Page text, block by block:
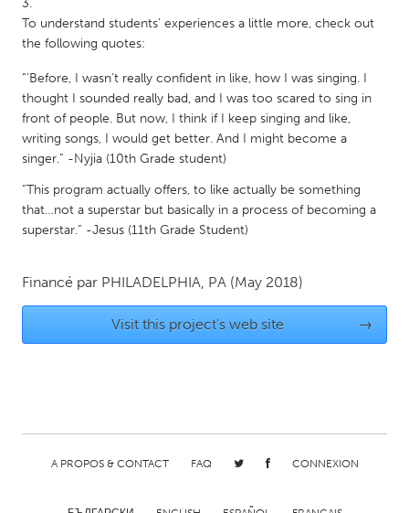
Burlingame-San Mateo, CA
Cass Clay
Detroit, MI
Durham, NC
Gainesville, FL
Georgetown, MA
Gloucester, MA
Hamilton-Wenham, MA
Ipswich, MA
Key West, FL
Los Angeles, CA
Miami, FL
Newburyport, MA
North Minneapolis, MN
Oahu, HI
Orlando, FL
Peekskill, NY
Philadelphia, PA
Rockport, MA
San Antonio, TX
San Francisco, CA
San Jose, CA
To understand students' experiences a little more, check out
the following quotes:
“‘Before, I wasn’t really confident in like, how I was singing. I
thought I sounded really bad, and I was too scared to sing in
front of people. But now, I think if I keep singing and like,
writing songs, I would get better. And I might become a
singer.” -Nyjia (10th Grade student)
“This program actually offers, to like actually be something
that…not a superstar but basically in a process of becoming a
superstar.” -Jesus (11th Grade Student)
Financé par PHILADELPHIA, PA (May 2018)
Visit this project's web site →
A PROPOS & CONTACT FAQ CONNEXION